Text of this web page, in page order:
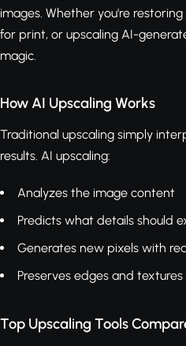
images. Whether you're
for print, or upscaling AI-
magic.
How AI Upscaling Works
Traditional upscaling simply
results. AI upscaling:
Analyzes the image content
Predicts what details should
Generates new pixels with
Preserves edges and textures
Top Upscaling Tools